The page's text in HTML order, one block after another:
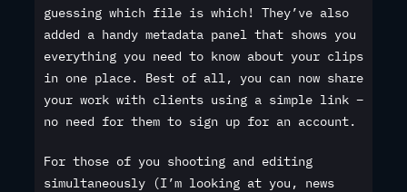
guessing which file is which! They’ve also
added a handy metadata panel that shows you
everything you need to know about your clips
in one place. Best of all, you can now share
your work with clients using a simple link –
no need for them to sign up for an account.
For those of you shooting and editing
simultaneously (I’m looking at you, news